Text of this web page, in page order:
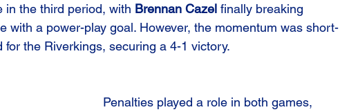
in the third period, with Brennan Cazel finally breaking
with a power-play goal. However, the momentum was short-
for the Riverkings, securing a 4-1 victory.
Penalties played a role in both games,